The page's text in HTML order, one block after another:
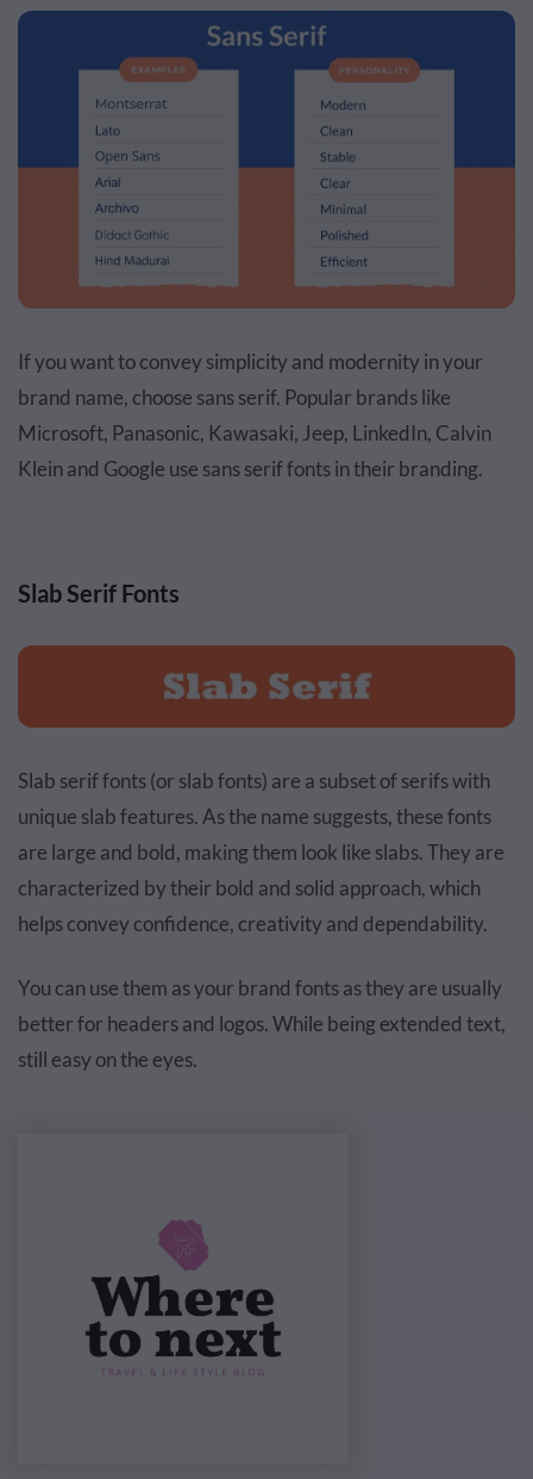
If you want to convey simplicity and modernity in your
brand name, choose sans serif. Popular brands like
Microsoft, Panasonic, Kawasaki, Jeep, LinkedIn, Calvin
Klein and Google use sans serif fonts in their branding.
Slab Serif Fonts
Slab serif fonts (or slab fonts) are a subset of serifs with
unique slab features. As the name suggests, these fonts
are large and bold, making them look like slabs. They are
characterized by their bold and solid approach, which
helps convey confidence, creativity and dependability.
You can use them as your brand fonts as they are usually
better for headers and logos. While being extended text,
still easy on the eyes.